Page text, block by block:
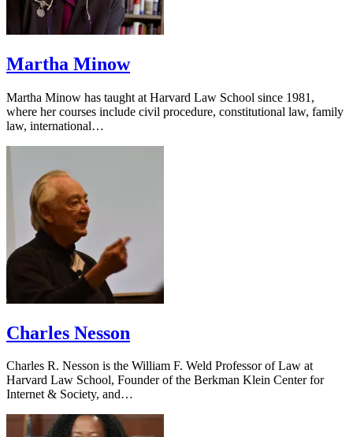
Martha Minow
Martha Minow has taught at Harvard Law School since 1981,
where her courses include civil procedure, constitutional law, family
law, international…
Charles Nesson
Charles R. Nesson is the William F. Weld Professor of Law at
Harvard Law School, Founder of the Berkman Klein Center for
Internet & Society, and…